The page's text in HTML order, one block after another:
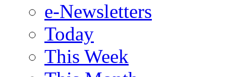
e-Newsletters
Today
This Week